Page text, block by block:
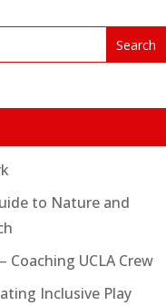
to Nature and
Coaching UCLA Crew
Inclusive Play